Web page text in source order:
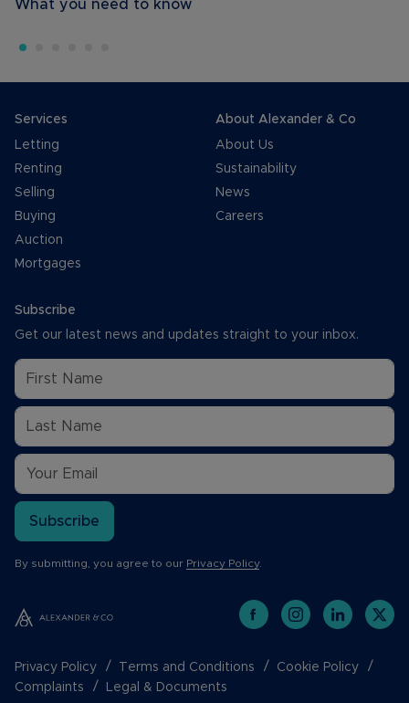
What you need to know
Services
Letting
Renting
Selling
Buying
Auction
Mortgages
About Alexander & Co
About Us
Sustainability
News
Careers
Subscribe
Get our latest news and updates straight to your inbox.
Subscribe
By submitting, you agree to our Privacy Policy.
Privacy Policy Terms and Conditions
Cookie Policy
Complaints
Legal & Documents